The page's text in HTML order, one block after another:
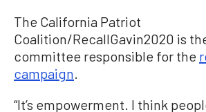
The California Patriot
Coalition/RecallGavin2020 is
committee responsible for the
campaign.
“It’s empowerment. I think